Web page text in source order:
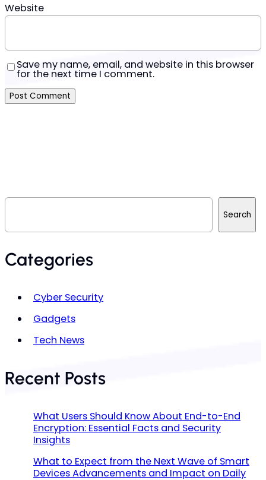
Website
Save my name, email, and website in this browser
for the next time I comment.
S
r
Search
Categories
Cyber Security
Gadgets
Tech News
Recent Posts
What Users Should Know About End-to-End
Encryption: Essential Facts and Security
Insights
What to Expect from the Next Wave of Smart
Devices Advancements and Impact on Daily